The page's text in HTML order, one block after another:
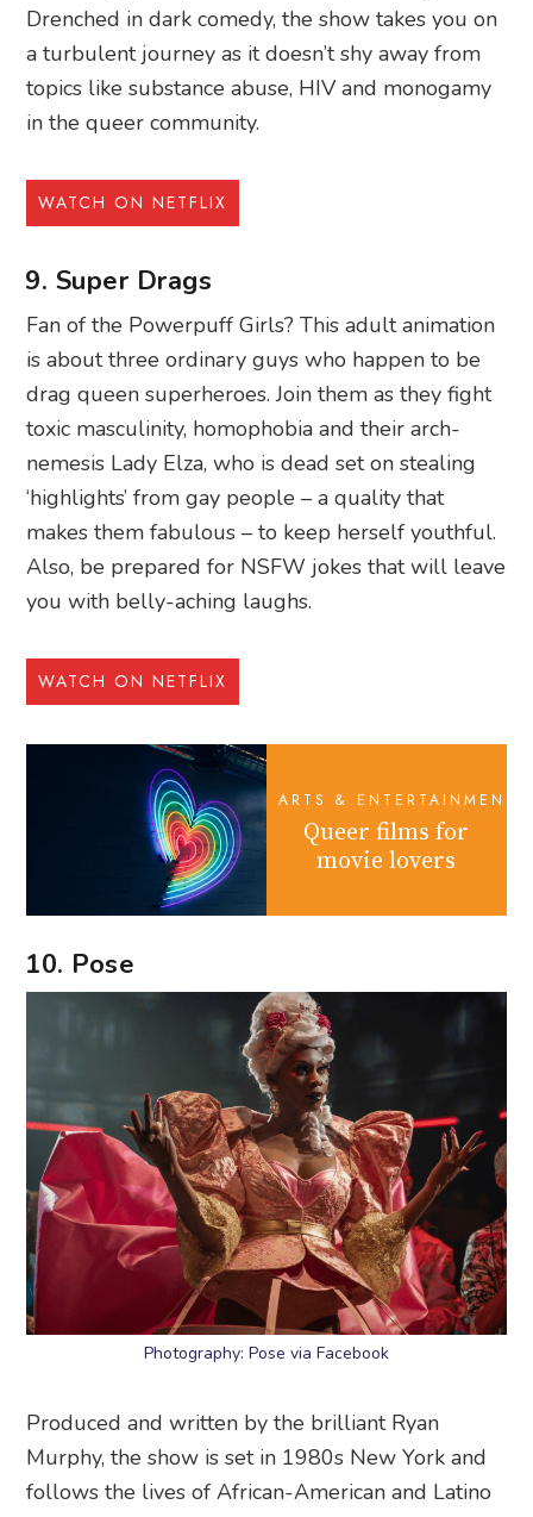
Drenched in dark comedy, the show takes you on
a turbulent journey as it doesn’t shy away from
topics like substance abuse, HIV and monogamy
in the queer community.
WATCH ON NETFLIX
9. Super Drags
Fan of the Powerpuff Girls? This adult animation
is about three ordinary guys who happen to be
drag queen superheroes. Join them as they fight
toxic masculinity, homophobia and their arch-
nemesis Lady Elza, who is dead set on stealing
‘highlights’ from gay people – a quality that
makes them fabulous – to keep herself youthful.
Also, be prepared for NSFW jokes that will leave
you with belly-aching laughs.
WATCH ON NETFLIX
ARTS & ENTERTAINMENT
Queer films for
movie lovers
10. Pose
Photography: Pose via Facebook
Produced and written by the brilliant Ryan
Murphy, the show is set in 1980s New York and
follows the lives of African-American and Latino